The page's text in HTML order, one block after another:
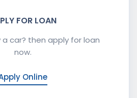
FOR LOAN
a car? then apply for loan
now.
Online